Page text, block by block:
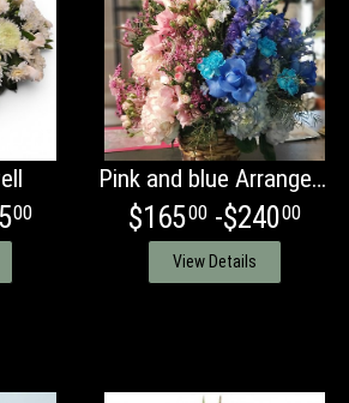
00
Pink and blue Arrangement
$16500-$24000
View Details